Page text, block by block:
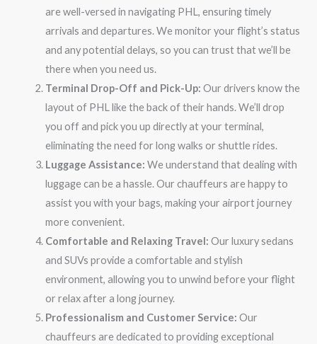
are well-versed in navigating PHL, ensuring timely
arrivals and departures. We monitor your flight’s status
and any potential delays, so you can trust that we’ll be
there when you need us.
Terminal Drop-Off and Pick-Up: Our drivers know the
layout of PHL like the back of their hands. We’ll drop
you off and pick you up directly at your terminal,
eliminating the need for long walks or shuttle rides.
Luggage Assistance: We understand that dealing with
luggage can be a hassle. Our chauffeurs are happy to
assist you with your bags, making your airport journey
more convenient.
Comfortable and Relaxing Travel: Our luxury sedans
and SUVs provide a comfortable and stylish
environment, allowing you to unwind before your flight
or relax after a long journey.
Professionalism and Customer Service: Our
chauffeurs are dedicated to providing exceptional